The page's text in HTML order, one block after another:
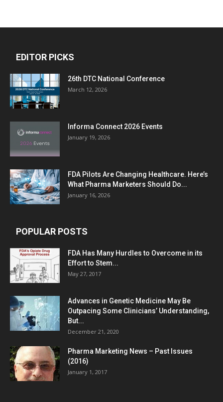
EDITOR PICKS
26th DTC National Conference
March 12, 2026
Informa Connect 2026 Events
January 19, 2026
FDA Pilots Are Changing Healthcare. Here’s
What Pharma Marketers Should Do...
January 16, 2026
POPULAR POSTS
FDA Has Many Hurdles to Overcome in its
Effort to Stem...
May 27, 2017
Advances in Genetic Medicine May Be
Outpacing Some Clinicians’ Understanding,
But...
December 21, 2020
Pharma Marketing News – Past Issues
(2016)
January 1, 2017